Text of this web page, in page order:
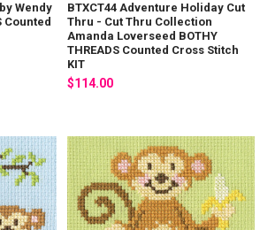
Wendy
Counted
BTXCT44 Adventure Holiday Cut
Thru - Cut Thru Collection
Amanda Loverseed BOTHY
THREADS Counted Cross Stitch
KIT
$114.00